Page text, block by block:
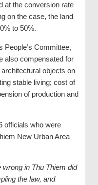
at the conversion rate
on the case, the land
to 50%.
People’s Committee,
also compensated for
objects on
stable living; cost of
of production and
officials who were
New Urban Area
in Thu Thiem did
the law, and